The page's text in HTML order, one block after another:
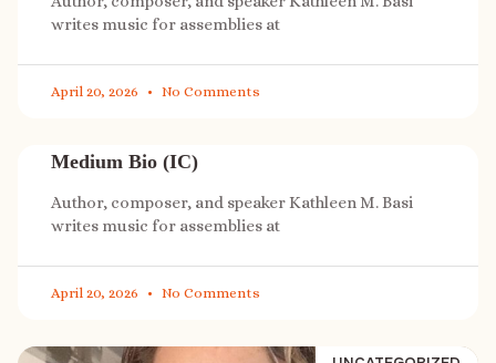
writes music for assemblies at
April 20, 2026 No Comments
Medium Bio (IC)
Author, composer, and speaker Kathleen M. Basi
writes music for assemblies at
April 20, 2026 No Comments